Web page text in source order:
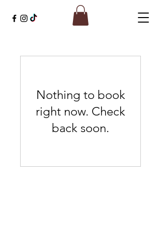
Nothing to book
right now. Check
back soon.